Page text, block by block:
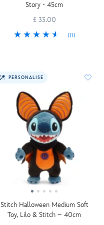
Story - 45cm
£ 33.00
(11)
PERSONALISE
Stitch Halloween Medium Soft
Toy, Lilo & Stitch – 40cm